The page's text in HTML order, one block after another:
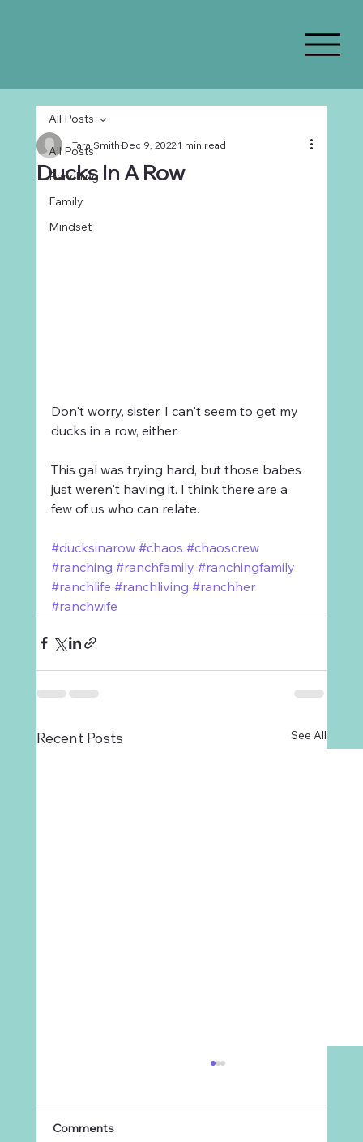
All Posts
Ranching
Family
Mindset
All Posts
Ducks In A Row
Tara SmithDec 9, 20221 min read
Don't worry, sister, I can't seem to get my
ducks in a row, either.
This gal was trying hard, but those babes
just weren't having it. I think there are a
few of us who can relate.
#ducksinarow #chaos #chaoscrew
#ranching #ranchfamily #ranchingfamily
#ranchlife #ranchliving #ranchher
#ranchwife
Recent Posts See All
Comments